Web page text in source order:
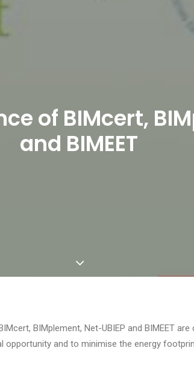
of BIMcert,
and BIMEET
BIMplement, Net-UBIEP and BIMEET
opportunity and to minimise the energy